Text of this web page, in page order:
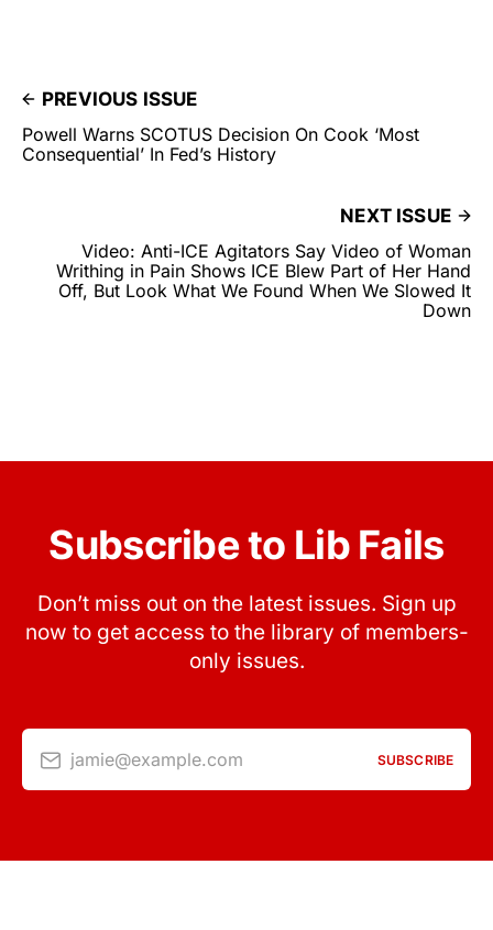
PREVIOUS ISSUE
Powell Warns SCOTUS Decision On Cook ‘Most
Consequential’ In Fed’s History
NEXT ISSUE
Video: Anti-ICE Agitators Say Video of Woman
Writhing in Pain Shows ICE Blew Part of Her Hand
Off, But Look What We Found When We Slowed It
Down
Subscribe to Lib Fails
Don’t miss out on the latest issues. Sign up
now to get access to the library of members-
only issues.
jamie@example.com SUBSCRIBE